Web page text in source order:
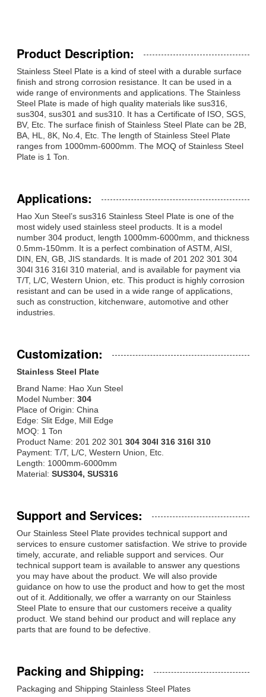
Product Description:
Stainless Steel Plate is a kind of steel with a durable surface
finish and strong corrosion resistance. It can be used in a
wide range of environments and applications. The Stainless
Steel Plate is made of high quality materials like sus316,
sus304, sus301 and sus310. It has a Certificate of ISO, SGS,
BV, Etc. The surface finish of Stainless Steel Plate can be 2B,
BA, HL, 8K, No.4, Etc. The length of Stainless Steel Plate
ranges from 1000mm-6000mm. The MOQ of Stainless Steel
Plate is 1 Ton.
Applications:
Hao Xun Steel’s sus316 Stainless Steel Plate is one of the
most widely used stainless steel products. It is a model
number 304 product, length 1000mm-6000mm, and thickness
0.5mm-150mm. It is a perfect combination of ASTM, AISI,
DIN, EN, GB, JIS standards. It is made of 201 202 301 304
304l 316 316l 310 material, and is available for payment via
T/T, L/C, Western Union, etc. This product is highly corrosion
resistant and can be used in a wide range of applications,
such as construction, kitchenware, automotive and other
industries.
Customization:
Stainless Steel Plate
Brand Name: Hao Xun Steel
Model Number: 304
Place of Origin: China
Edge: Slit Edge, Mill Edge
MOQ: 1 Ton
Product Name: 201 202 301 304 304l 316 316l 310
Payment: T/T, L/C, Western Union, Etc.
Length: 1000mm-6000mm
Material: SUS304, SUS316
Support and Services:
Our Stainless Steel Plate provides technical support and
services to ensure customer satisfaction. We strive to provide
timely, accurate, and reliable support and services. Our
technical support team is available to answer any questions
you may have about the product. We will also provide
guidance on how to use the product and how to get the most
out of it. Additionally, we offer a warranty on our Stainless
Steel Plate to ensure that our customers receive a quality
product. We stand behind our product and will replace any
parts that are found to be defective.
Packing and Shipping:
Packaging and Shipping Stainless Steel Plates